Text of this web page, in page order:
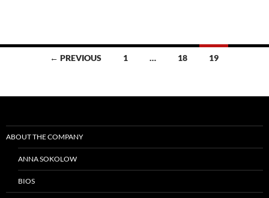
Jazz
2004
← PREVIOUS 1 … 18 19
ABOUT THE COMPANY
ANNA SOKOLOW
BIOS